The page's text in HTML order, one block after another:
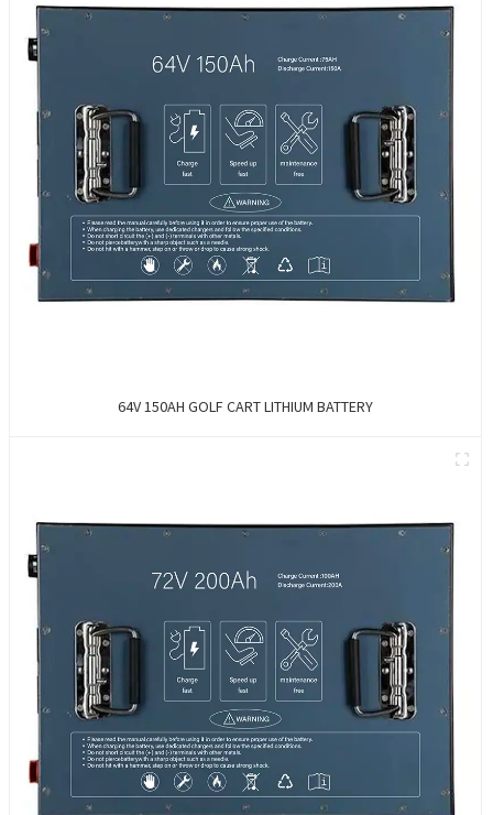
64V 150AH GOLF CART LITHIUM BATTERY